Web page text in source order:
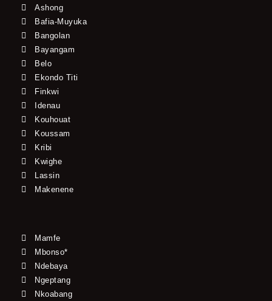
Ashong
Bafia-Muyuka
Bangolan
Bayangam
Belo
Ekondo Titi
Finkwi
Idenau
Kouhouat
Koussam
Kribi
Kwighe
Lassin
Makenene
Mamfe
Mbonso*
Ndebaya
Ngeptang
Nkoabang